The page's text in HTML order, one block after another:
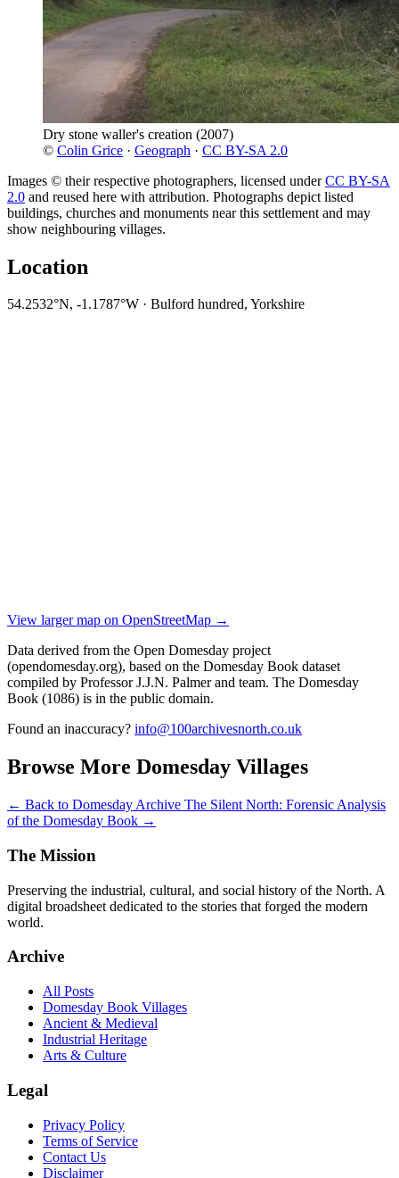
Dry stone waller's creation (2007)
© Colin Grice · Geograph · CC BY-SA 2.0
Images © their respective photographers, licensed underCC BY-SA
2.0 and reused here with attribution. Photographs depict listed
buildings, churches and monuments near this settlement and may
show neighbouring villages.
Location
54.2532°N, -1.1787°W · Bulford hundred, Yorkshire
View larger map on OpenStreetMap →
Data derived from the Open Domesday project
(opendomesday.org), based on the Domesday Book dataset
compiled by Professor J.J.N. Palmer and team. The Domesday
Book (1086) is in the public domain.
Found an inaccuracy? info@100archivesnorth.co.uk
Browse More Domesday Villages
← Back to Domesday Archive The Silent North: Forensic Analysis
of the Domesday Book →
The Mission
Preserving the industrial, cultural, and social history of the North. A
digital broadsheet dedicated to the stories that forged the modern
world.
Archive
All Posts
Domesday Book Villages
Ancient & Medieval
Industrial Heritage
Arts & Culture
Legal
Privacy Policy
Terms of Service
Contact Us
Disclaimer